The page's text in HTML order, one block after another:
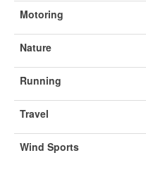
Motoring
Nature
Running
Travel
Wind Sports